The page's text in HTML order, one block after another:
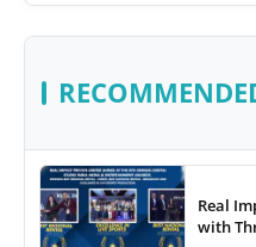
Real
with